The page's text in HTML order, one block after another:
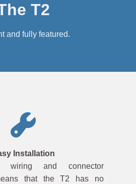
T2
and fully featured.
Installation
wiring and connector
that the T2 has no